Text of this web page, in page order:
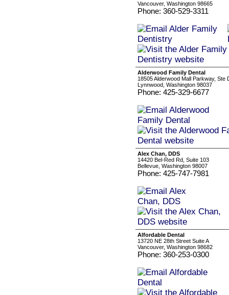
Vancouver, Washington 98665
Phone: 360-529-3311
Alderwood Family Dental
18505 Alderwood Mall Parkway, Ste
Lynnwood, Washington 98037
Phone: 425-329-6677
Alex Chan, DDS
14420 Bel-Red Rd, Suite 103
Bellevue, Washington 98007
Phone: 425-747-7981
Alfordable Dental
13720 NE 28th Street Suite A
Vancouver, Washington 98682
Phone: 360-253-0300